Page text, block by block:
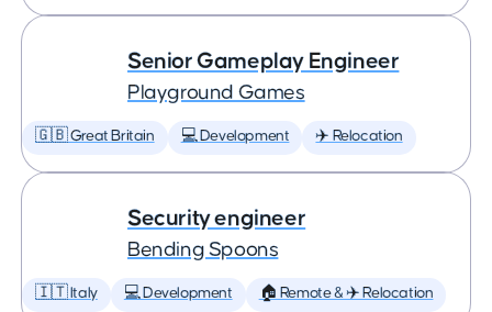
Senior Gameplay Engineer
Playground Games
🇬🇧 Great Britain 💻 Development ✈️ Relocation
Security engineer
Bending Spoons
🇮🇹 Italy 💻 Development 🏠 Remote & ✈️ Relocation